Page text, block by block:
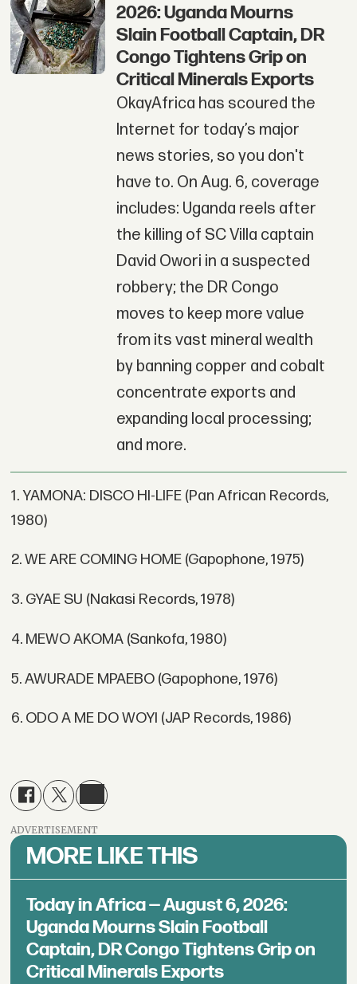
2026: Uganda Mourns
Slain Football Captain, DR
Congo Tightens Grip on
Critical Minerals Exports
OkayAfrica has scoured the
Internet for today’s major
news stories, so you don't
have to. On Aug. 6, coverage
includes: Uganda reels after
the killing of SC Villa captain
David Owori in a suspected
robbery; the DR Congo
moves to keep more value
from its vast mineral wealth
by banning copper and cobalt
concentrate exports and
expanding local processing;
and more.
1. YAMONA: DISCO HI-LIFE (Pan African Records,
1980)
2. WE ARE COMING HOME (Gapophone, 1975)
3. GYAE SU (Nakasi Records, 1978)
4. MEWO AKOMA (Sankofa, 1980)
5. AWURADE MPAEBO (Gapophone, 1976)
6. ODO A ME DO WOYI (JAP Records, 1986)
ADVERTISEMENT
MORE LIKE THIS
Today in Africa — August 6, 2026:
Uganda Mourns Slain Football
Captain, DR Congo Tightens Grip on
Critical Minerals Exports